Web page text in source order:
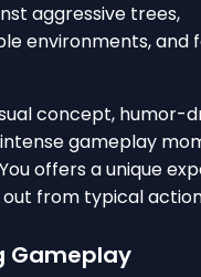
aggressive trees,
environments, and
concept, humor-
gameplay
offers a unique
from typical
Gameplay